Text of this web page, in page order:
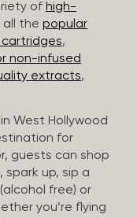
of high-
all the popular
,
non-infused
extracts,
West Hollywood
for
guests can shop
spark up, sip a
free) or
you’re flying